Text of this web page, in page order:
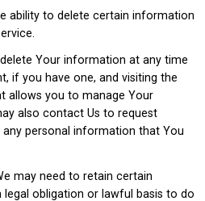
ability to delete certain information
Your information at any time
if you have one, and visiting the
allows you to manage Your
also contact Us to request
personal information that You
may need to retain certain
obligation or lawful basis to do